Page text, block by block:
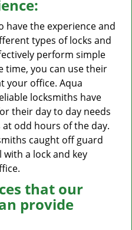
have the experience and
types of locks and
perform simple
time, you can use their
your office. Aqua
locksmiths have
their day to day needs
at odd hours of the day.
caught off guard
a lock and key
that our
provide